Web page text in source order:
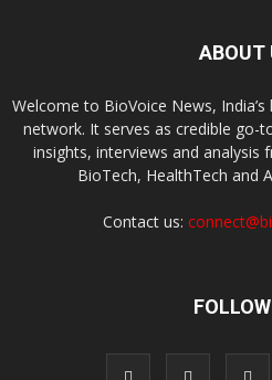
ABOUT
Welcome to BioVoice News,
network. It serves as credible go-
insights, interviews and
BioTech, HealthTech and
Contact us: